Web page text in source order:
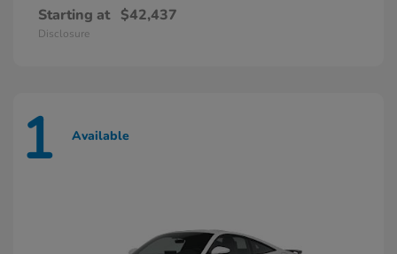
Starting at $42,437
Disclosure
1 Available